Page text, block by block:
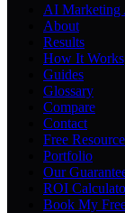
AI Marketing
About
Results
How It Works
Guides
Glossary
Compare
Contact
Free
Portfolio
Our
ROI
Book My